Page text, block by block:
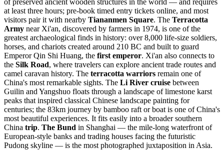
at least three hours; pre-book timed entry tickets online, and most
visitors pair it with nearby Tiananmen Square. The Terracotta
Army near Xi'an, discovered by farmers in 1974, is one of the
greatest archaeological finds in history: over 8,000 life-size soldiers,
horses, and chariots created around 210 BC and built to guard
Emperor Qin Shi Huang, the first emperor. Xi'an also connects to
the Silk Road, where travelers can explore ancient trade routes and
camel caravan history. The terracotta warriors remain one of
China's most remarkable sights. The Li River cruise between
Guilin and Yangshuo floats through a landscape of limestone karst
peaks that inspired classical Chinese landscape painting for
centuries; the 83km journey by bamboo raft or boat is one of China's
most beautiful experiences. It fits easily into a broader southern
China trip. The Bund in Shanghai — the mile-long waterfront of
European-style banks and trading houses facing the futuristic
Pudong skyline — is the most photographed juxtaposition in Asia.